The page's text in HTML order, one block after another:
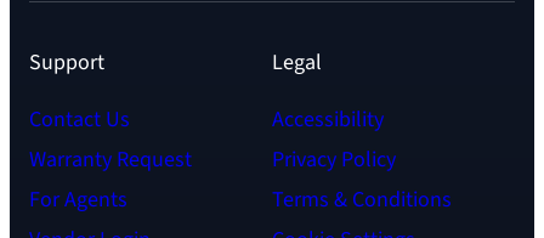
Support
Contact Us
Warranty Request
For Agents
Legal
Accessibility
Privacy Policy
Terms & Conditions